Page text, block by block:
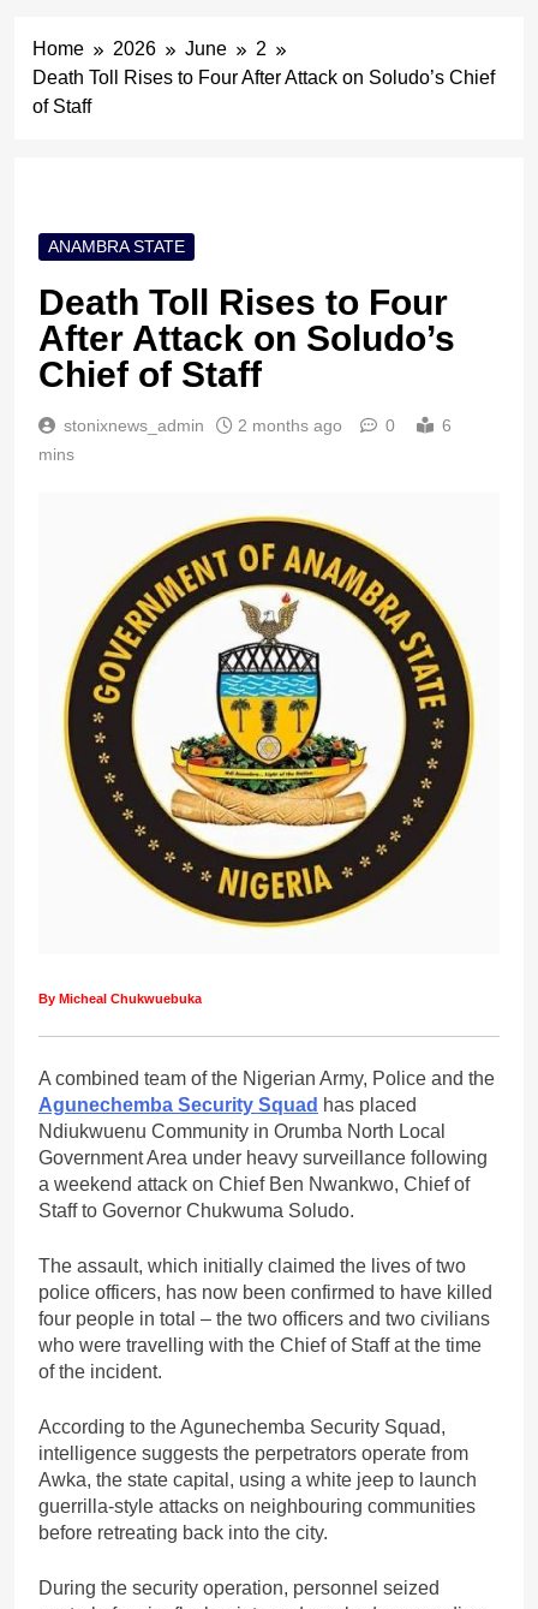
Home 2026 June
2
Death Toll Rises to Four After Attack on Soludo’s Chief
of Staff
ANAMBRA STATE
Death Toll Rises to Four
After Attack on Soludo’s
Chief of Staff
stonixnews_admin 2 months ago 0
6
mins
By Micheal Chukwuebuka
A combined team of the Nigerian Army, Police and the
Agunechemba Security Squad has placed
Ndiukwuenu Community in Orumba North Local
Government Area under heavy surveillance following
a weekend attack on Chief Ben Nwankwo, Chief of
Staff to Governor Chukwuma Soludo.
The assault, which initially claimed the lives of two
police officers, has now been confirmed to have killed
four people in total – the two officers and two civilians
who were travelling with the Chief of Staff at the time
of the incident.
According to the Agunechemba Security Squad,
intelligence suggests the perpetrators operate from
Awka, the state capital, using a white jeep to launch
guerrilla-style attacks on neighbouring communities
before retreating back into the city.
During the security operation, personnel seized